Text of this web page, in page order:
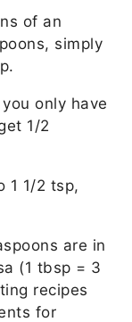
of an
simply
only have
1/2
1 1/2 tsp,
are in
(1 tbsp = 3
recipes
for